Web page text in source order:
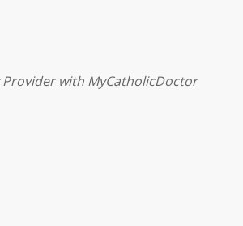
with MyCatholicDoctor